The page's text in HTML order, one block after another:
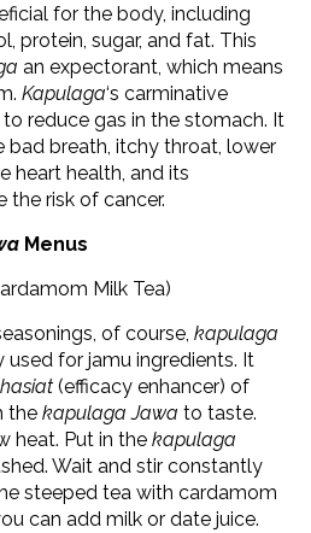
for the body, including
protein, sugar, and fat. This
an expectorant, which means
Kapulaga‘s carminative
reduce gas in the stomach. It
bad breath, itchy throat, lower
heart health, and its
the risk of cancer.
Menus
Milk Tea)
of course, kapulaga
for jamu ingredients. It
(efficacy enhancer) of
the kapulaga Jawa to taste.
heat. Put in the kapulaga
Wait and stir constantly
steeped tea with cardamom
can add milk or date juice.